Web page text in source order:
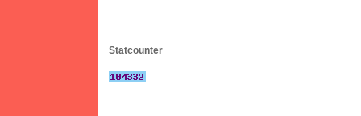
Statcounter